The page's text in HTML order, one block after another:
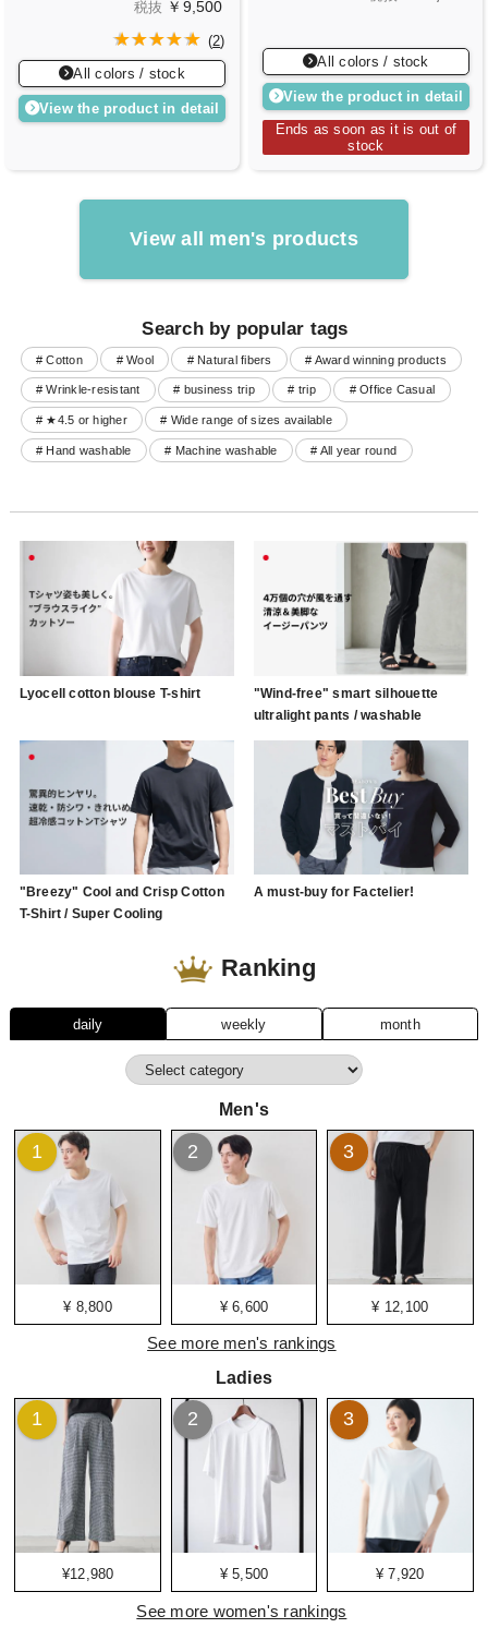
税抜 ￥9,500
(2)
All colors / stock
View the product in detail
All colors / stock
View the product in detail
Ends as soon as it is out of
stock
View all men's products
Search by popular tags
# Cotton # Wool # Natural fibers # Award winning products
# Wrinkle-resistant # business trip # trip # Office Casual
# ★4.5 or higher # Wide range of sizes available
# Hand washable # Machine washable # All year round
Lyocell cotton blouse T-shirt
"Wind-free" smart silhouette
ultralight pants / washable
"Breezy" Cool and Crisp Cotton
T-Shirt / Super Cooling
A must-buy for Factelier!
daily weekly month
Ranking
Men's
¥ 8,800
1
¥ 6,600
2
¥ 12,100
3
See more men's rankings
Ladies
¥12,980
1
¥ 5,500
2
¥ 7,920
3
See more women's rankings